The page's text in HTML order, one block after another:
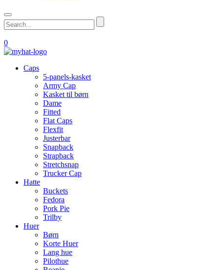
0
Caps
5-panels-kasket
Army Cap
Kasket til børn
Dame
Fitted
Flat Caps
Flexfit
Justerbar
Snapback
Strapback
Stretchsnap
Trucker Cap
Hatte
Buckets
Fedora
Pork Pie
Trilby
Huer
Børn
Korte Huer
Lang hue
Pilothue